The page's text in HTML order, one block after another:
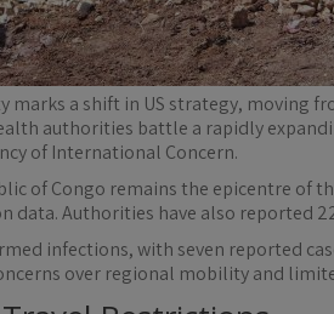
marks a shift in US strategy, moving
authorities battle a rapidly
of International Concern.
of Congo remains the epicentre of
data. Authorities have also reported
infections, with seven reported
over regional mobility and